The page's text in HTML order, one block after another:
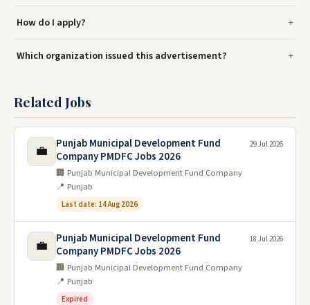
How do I apply?
Which organization issued this advertisement?
Related Jobs
💼
Punjab Municipal Development Fund
Company PMDFC Jobs 2026
🏢 Punjab Municipal Development Fund Company
📍 Punjab
Last date: 14 Aug 2026
29 Jul 2026
💼
Punjab Municipal Development Fund
Company PMDFC Jobs 2026
🏢 Punjab Municipal Development Fund Company
📍 Punjab
Expired
18 Jul 2026